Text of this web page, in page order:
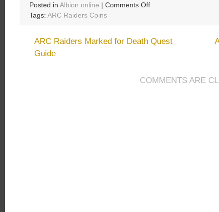
Posted in Albion online | Comments Offon
1.17.0
Shrouded
Tags: ARC Raiders Coins
ARC Raiders Marked for Death Quest
Guide
COMMENTS ARE